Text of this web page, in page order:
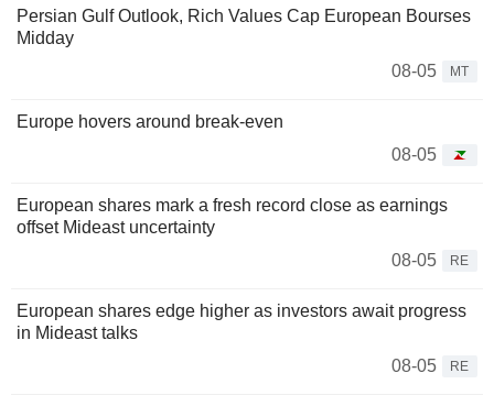
Persian Gulf Outlook, Rich Values Cap European Bourses
Midday
08-05
MT
Europe hovers around break-even
08-05
European shares mark a fresh record close as earnings
offset Mideast uncertainty
08-05
RE
European shares edge higher as investors await progress
in Mideast talks
08-05
RE